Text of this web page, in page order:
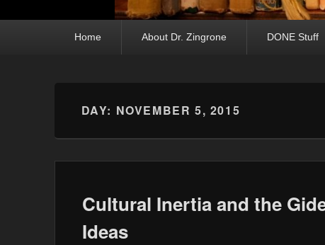
Home About Dr. Zingrone DONE Stuff
DAY: NOVEMBER 5, 2015
Cultural Inertia and the
Ideas